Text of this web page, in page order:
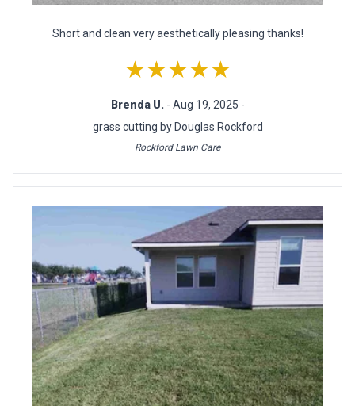
Short and clean very aesthetically pleasing thanks!
★★★★★
Brenda U. - Aug 19, 2025 -
grass cutting by Douglas Rockford
Rockford Lawn Care